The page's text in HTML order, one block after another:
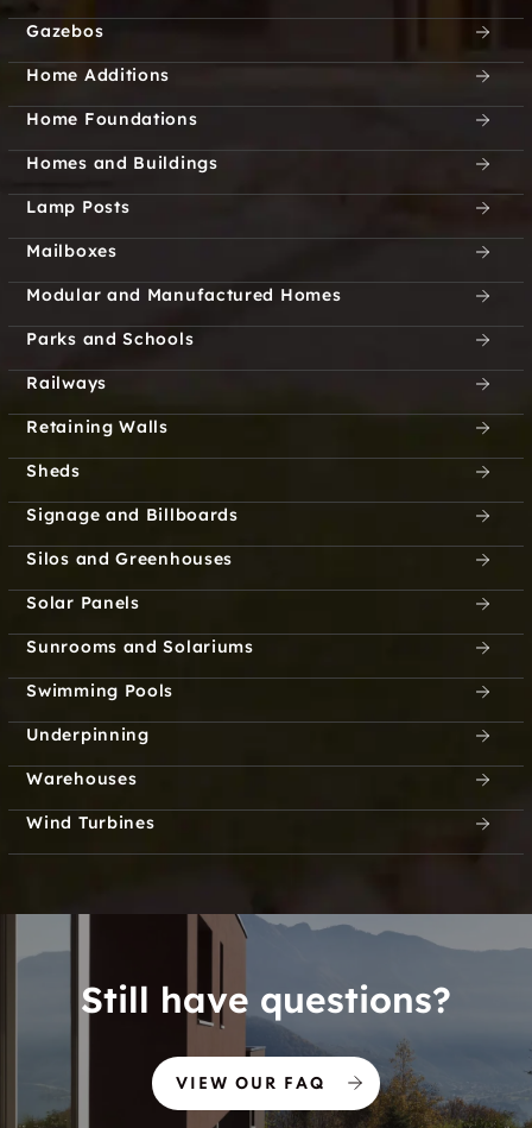
Gazebos
Home Additions
Home Foundations
Homes and Buildings
Lamp Posts
Mailboxes
Modular and Manufactured Homes
Parks and Schools
Railways
Retaining Walls
Sheds
Signage and Billboards
Silos and Greenhouses
Solar Panels
Sunrooms and Solariums
Swimming Pools
Underpinning
Warehouses
Wind Turbines
Still have questions?
VIEW OUR FAQ